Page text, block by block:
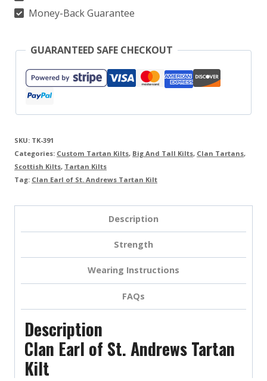
quantity
Money-Back Guarantee
GUARANTEED SAFE CHECKOUT
SKU: TK-391
Categories: Custom Tartan Kilts, Big And Tall Kilts, Clan Tartans,
Scottish Kilts, Tartan Kilts
Tag: Clan Earl of St. Andrews Tartan Kilt
Description
Strength
Wearing Instructions
FAQs
Description
Clan Earl of St. Andrews Tartan
Kilt